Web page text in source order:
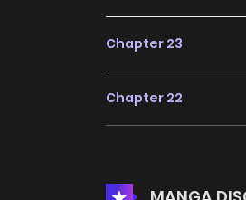
Chapter 23
Chapter 22